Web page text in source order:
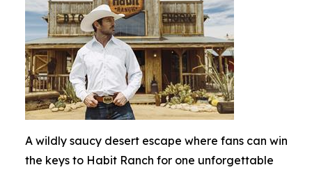
A wildly saucy desert escape where fans can win
the keys to Habit Ranch for one unforgettable